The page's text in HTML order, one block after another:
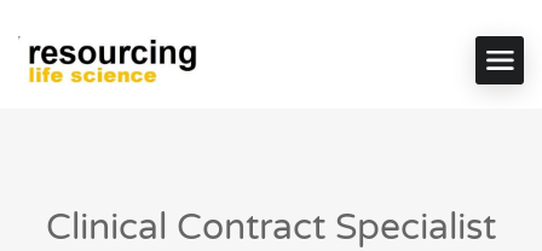
Clinical Contract Specialist